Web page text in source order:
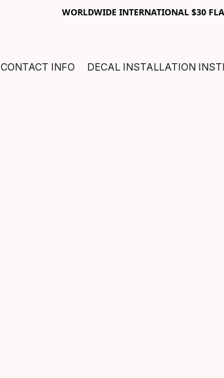
WORLDWIDE INTERNATIONAL $30
CONTACT INFO DECAL INSTALLATION